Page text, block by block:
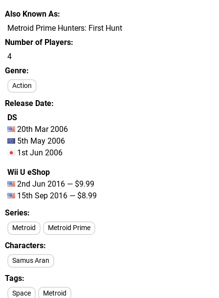
Also Known As
Metroid Prime Hunters: First Hunt
Number of Players
4
Genre
Action
Release Date
DS
20th Mar 2006
5th May 2006
1st Jun 2006
Wii U eShop
2nd Jun 2016 — $9.99
15th Sep 2016 — $8.99
Series
Metroid Metroid Prime
Characters
Samus Aran
Tags
Space Metroid